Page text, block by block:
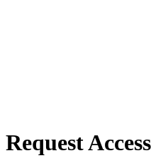
Request Access